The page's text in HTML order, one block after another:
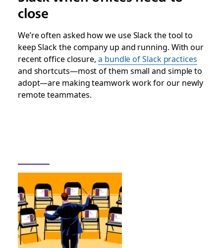
close
We’re often asked how we use Slack the tool to
keep Slack the company up and running. With our
recent office closure, a bundle of Slack practices
and shortcuts—most of them small and simple to
adopt—are making teamwork work for our newly
remote teammates.